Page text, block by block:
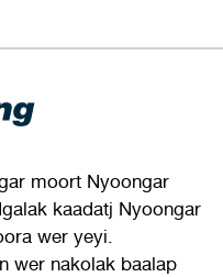
moort Nyoongar
kaadatj Nyoongar
wer yeyi.
wer nakolak baalap